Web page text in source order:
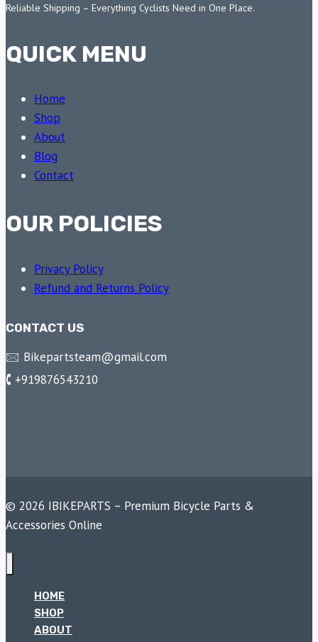
Reliable Shipping – Everything Cyclists Need in One Place.
QUICK MENU
Home
Shop
About
Blog
Contact
OUR POLICIES
Privacy Policy
Refund and Returns Policy
CONTACT US
🖂 Bikepartsteam@gmail.com
🕻 +919876543210
© 2026 IBIKEPARTS – Premium Bicycle Parts &
Accessories Online
HOME
SHOP
ABOUT